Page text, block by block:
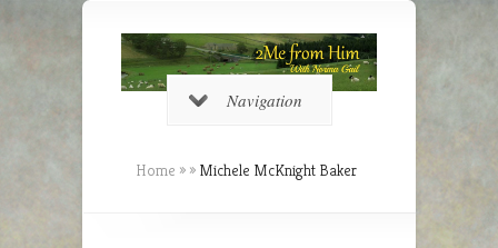
Navigation
Home » » Michele McKnight Baker